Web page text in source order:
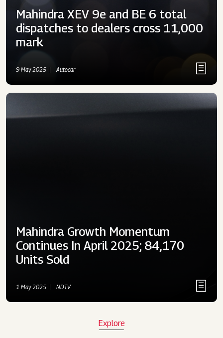
Mahindra XEV 9e and BE 6 total
dispatches to dealers cross 11,000
mark
9 May 2025 Autocar
Mahindra Growth Momentum
Continues In April 2025; 84,170
Units Sold
1 May 2025 NDTV
Explore